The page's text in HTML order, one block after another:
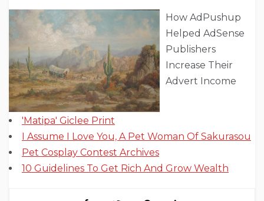
How AdPushup
Helped AdSense
Publishers
Increase Their
Advert Income
'Matipa' Giclee Print
I Assume I Love You, A Pet Woman Of Sakurasou
Pet Cosplay Contest Archives
10 Guidelines To Get Rich And Grow Wealth